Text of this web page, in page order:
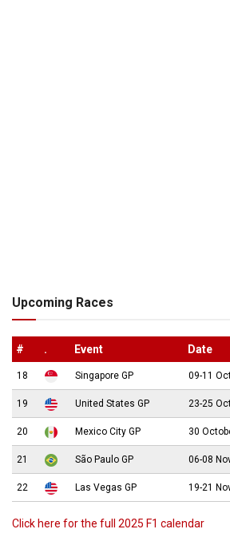
Upcoming Races
# . Event Date
18 Singapore GP 09-11
19 United States GP 23-25
20 Mexico City GP 30
21 São Paulo GP 06-08
22 Las Vegas GP 19-21
Click here for the full 2025 F1 calendar